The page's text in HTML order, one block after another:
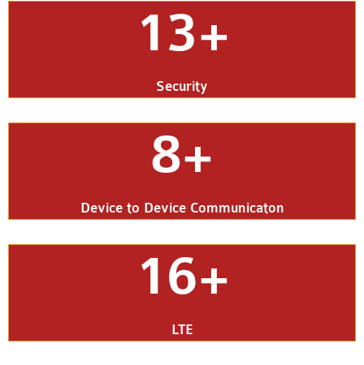
13+
Security
8+
Device to Device Communicaton
16+
LTE